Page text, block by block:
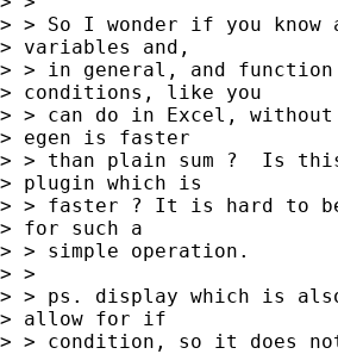
> > So I wonder if you
> variables and,
> > in general, and
> conditions, like you
> > can do in Excel,
> egen is faster
> > than plain sum ?  Is
> plugin which is
> > faster ? It is hard to
> for such a
> > simple operation.
> >
> > ps. display which is
> allow for if
> > condition, so it does